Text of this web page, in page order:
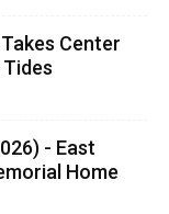
Center
- East
Home